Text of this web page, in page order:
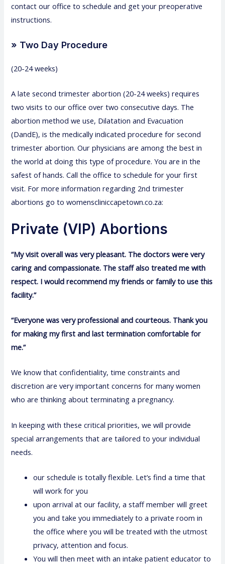
contact our office to schedule and get your preoperative
instructions.
» Two Day Procedure
(20-24 weeks)
A late second trimester abortion (20-24 weeks) requires
two visits to our office over two consecutive days. The
abortion method we use, Dilatation and Evacuation
(DandE), is the medically indicated procedure for second
trimester abortion. Our physicians are among the best in
the world at doing this type of procedure. You are in the
safest of hands. Call the office to schedule for your first
visit. For more information regarding 2nd trimester
abortions go to womenscliniccapetown.co.za:
Private (VIP) Abortions
“My visit overall was very pleasant. The doctors were very
caring and compassionate. The staff also treated me with
respect. I would recommend my friends or family to use this
facility.”
“Everyone was very professional and courteous. Thank you
for making my first and last termination comfortable for
me.”
We know that confidentiality, time constraints and
discretion are very important concerns for many women
who are thinking about terminating a pregnancy.
In keeping with these critical priorities, we will provide
special arrangements that are tailored to your individual
needs.
our schedule is totally flexible. Let’s find a time that
will work for you
upon arrival at our facility, a staff member will greet
you and take you immediately to a private room in
the office where you will be treated with the utmost
privacy, attention and focus.
You will then meet with an intake patient educator to